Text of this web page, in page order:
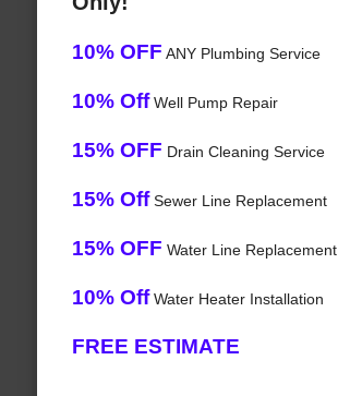
10% OFF ANY Plumbing Service
10% OffWell Pump Repair
15% OFF Drain Cleaning Service
15% OffSewer Line Replacement
15% OFF Water Line Replacement
10% OffWater Heater Installation
FREE ESTIMATE